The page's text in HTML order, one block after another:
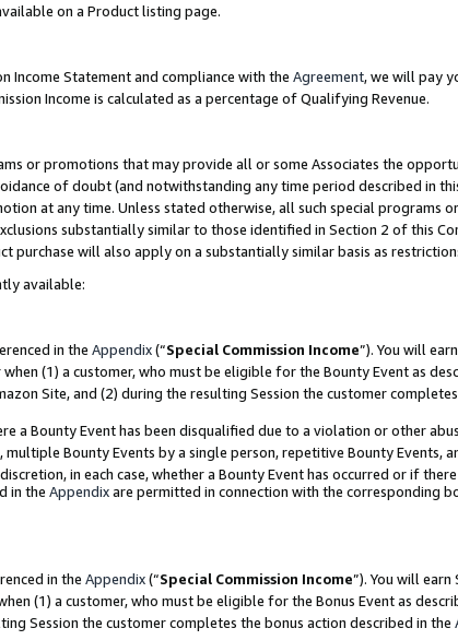
on a Product listing page.
Income Statement and compliance with the Agreement, we will pay
Income is calculated as a percentage of Qualifying Revenue.
or promotions that may provide all or some Associates the
of doubt (and notwithstanding any time period described in
at any time. Unless stated otherwise, all such special programs
substantially similar to those identified in Section 2 of this
purchase will also apply on a substantially similar basis as
available:
in the Appendix(“Special Commission Income”). You will
when (1) a customer, who must be eligible for the Bounty Event as
Site, and (2) during the resulting Session the customer
a Bounty Event has been disqualified due to a violation or other
Bounty Events by a single person, repetitive Bounty Events,
in each case, whether a Bounty Event has occurred or if
in the Appendixare permitted in connection with the corresponding
in the Appendix(“Special Commission Income”). You will
(1) a customer, who must be eligible for the Bonus Event as
Session the customer completes the bonus action described in the